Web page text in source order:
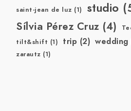
saint-jean de luz (1) studio
Sílvia Pérez Cruz (4)
tilt&shift (1) trip (2) wedding
zarautz (1)